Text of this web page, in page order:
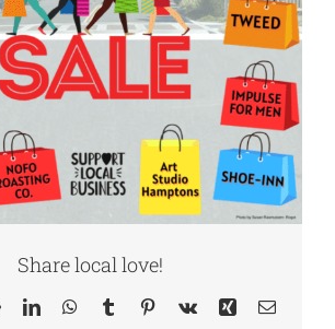
Share local love!
RedditLinkedInWhatsApp
TumblrPinterest
Vk Xing Email